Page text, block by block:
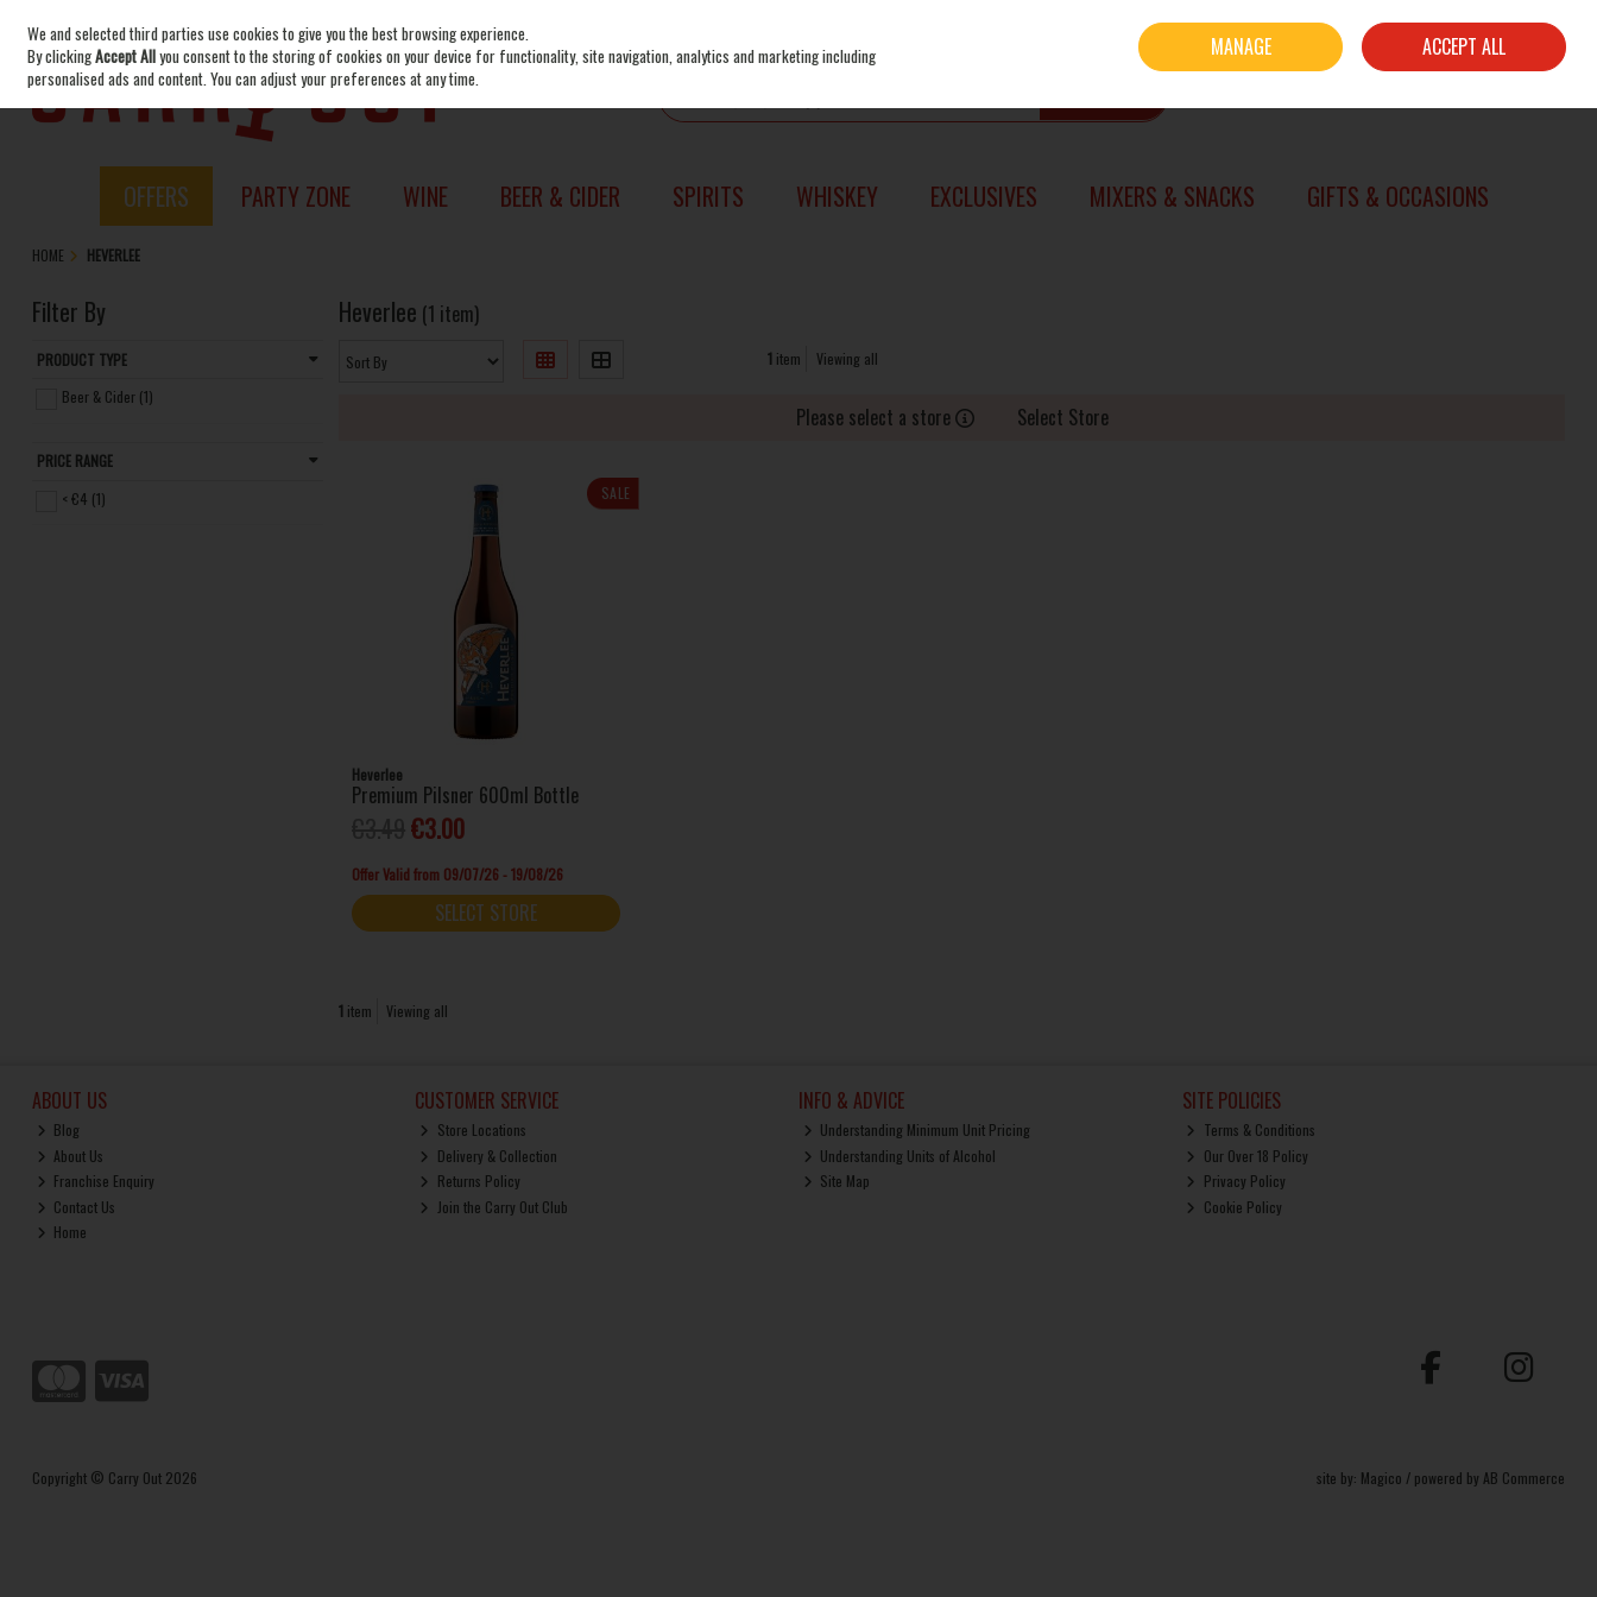
Skip to content
Sign in Join
OFFERS PARTY ZONE WINE BEER & CIDER SPIRITS WHISKEY EXCLUSIVES MIXERS & SNACKS GIFTS & OCCASIONS
HOME HEVERLEE
Filter By
PRODUCT TYPE
Beer & Cider (1)
PRICE RANGE
< €4 (1)
Heverlee (1 item)
1 item Viewing all
Please select a store Select Store
SALE
Heverlee
Premium Pilsner 600ml Bottle
€3.00
Offer Valid from 09/07/26 - 19/08/26
SELECT STORE
1 item Viewing all
ABOUT US
Blog
About Us
Franchise Enquiry
Contact Us
Home
CUSTOMER SERVICE
Store Locations
Delivery & Collection
Returns Policy
Join the Carry Out Club
INFO & ADVICE
Understanding Minimum Unit Pricing
Understanding Units of Alcohol
Site Map
SITE POLICIES
Terms & Conditions
Our Over 18 Policy
Privacy Policy
Cookie Policy
Copyright © Carry Out 2026 site by: Magico / powered by AB Commerce
We and selected third parties use cookies to give you the best browsing experience.
By clickingAccept Allyou consent to the storing of cookies on your device for functionality, site navigation, analytics and marketing including
personalised ads and content. You can adjust your preferences at any time.
MANAGE ACCEPT ALL